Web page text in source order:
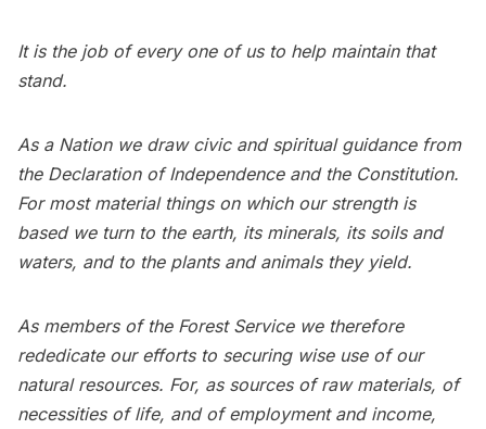
It is the job of every one of us to help maintain that
stand.
As a Nation we draw civic and spiritual guidance from
the Declaration of Independence and the Constitution.
For most material things on which our strength is
based we turn to the earth, its minerals, its soils and
waters, and to the plants and animals they yield.
As members of the Forest Service we therefore
rededicate our efforts to securing wise use of our
natural resources. For, as sources of raw materials, of
necessities of life, and of employment and income,